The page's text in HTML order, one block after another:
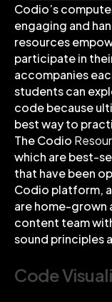
Codio’s
engaging and
resources
participate in
accompanies
students can
code because
best way to
The Codio
which are best-
that have been
Codio platform,
are home-grown
content team
sound principles
Code